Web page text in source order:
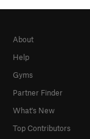
About
Help
Gyms
Partner Finder
What's New
Top Contributors